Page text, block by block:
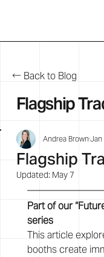
← Back to Blog
Flagship
Flagship
Andrea BrownJan
Updated: May 7
Part of our
series
This article
booths create